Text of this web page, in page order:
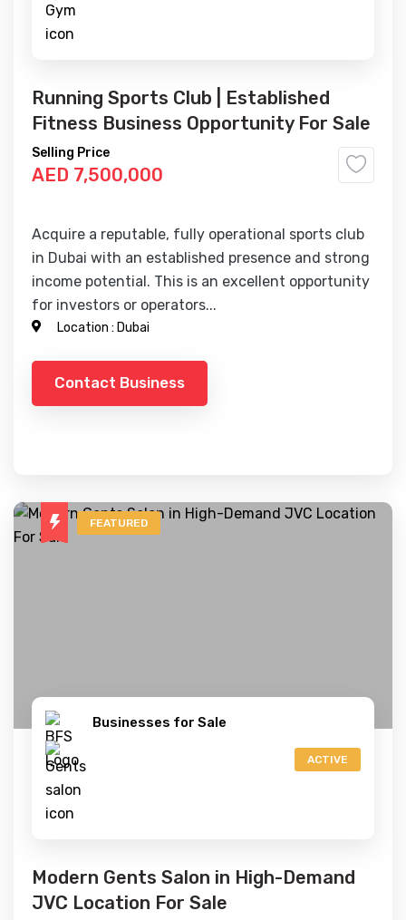
Running Sports Club | Established
Fitness Business Opportunity For Sale
Selling Price
AED 7,500,000
Acquire a reputable, fully operational sports club
in Dubai with an established presence and strong
income potential. This is an excellent opportunity
for investors or operators...
Location : Dubai
Contact Business
FEATURED
Businesses for Sale
ACTIVE
Modern Gents Salon in High-Demand
JVC Location For Sale